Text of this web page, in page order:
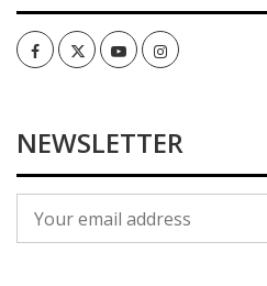
FacebookTwitterYoutubeInstagram
NEWSLETTER